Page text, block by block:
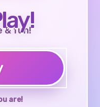
& fun!
are!